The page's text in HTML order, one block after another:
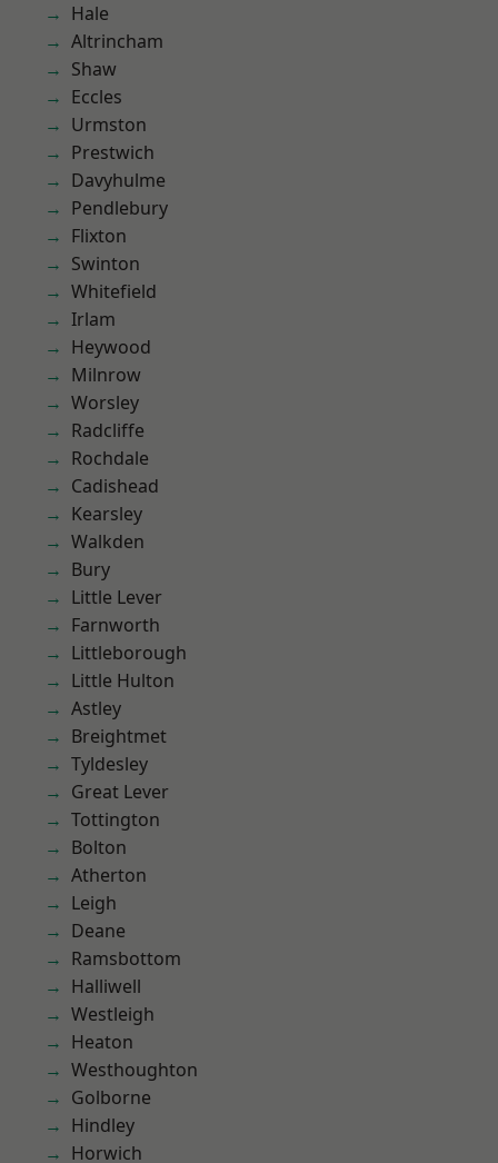
Hale
Altrincham
Shaw
Eccles
Urmston
Prestwich
Davyhulme
Pendlebury
Flixton
Swinton
Whitefield
Irlam
Heywood
Milnrow
Worsley
Radcliffe
Rochdale
Cadishead
Kearsley
Walkden
Bury
Little Lever
Farnworth
Littleborough
Little Hulton
Astley
Breightmet
Tyldesley
Great Lever
Tottington
Bolton
Atherton
Leigh
Deane
Ramsbottom
Halliwell
Westleigh
Heaton
Westhoughton
Golborne
Hindley
Horwich